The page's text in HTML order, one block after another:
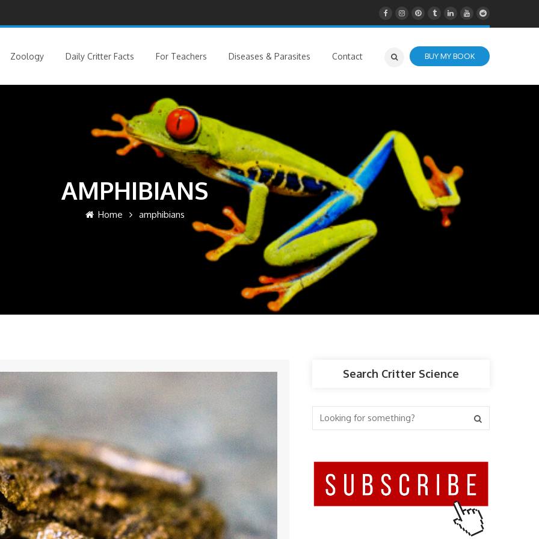
Zoology Daily Critter Facts For Teachers Diseases & Parasites Contact BUY MY BOOK
AMPHIBIANS
Home amphibians
Search Critter Science